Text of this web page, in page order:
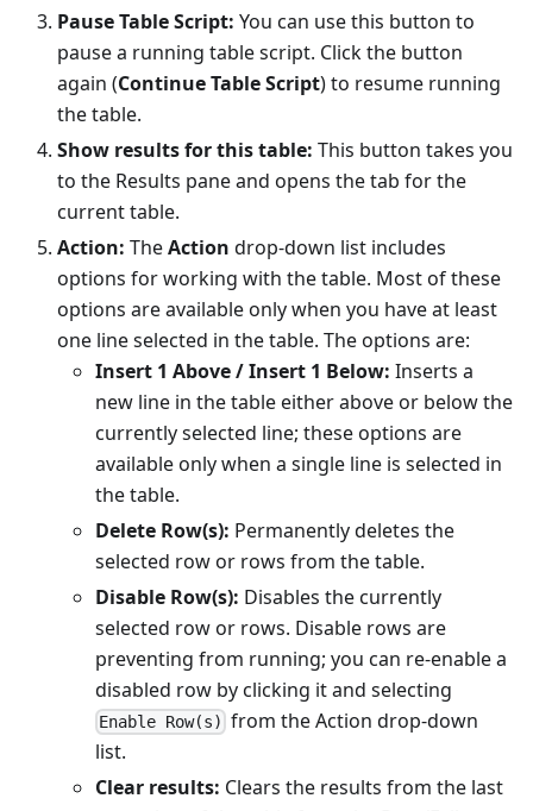
Pause Table Script: You can use this button to
pause a running table script. Click the button
again (Continue Table Script) to resume running
the table.
Show results for this table: This button takes you
to the Results pane and opens the tab for the
current table.
Action: TheAction drop-down list includes
options for working with the table. Most of these
options are available only when you have at least
one line selected in the table. The options are:
Insert 1 Above / Insert 1 Below: Inserts a
new line in the table either above or below the
currently selected line; these options are
available only when a single line is selected in
the table.
Delete Row(s): Permanently deletes the
selected row or rows from the table.
Disable Row(s): Disables the currently
selected row or rows. Disable rows are
preventing from running; you can re-enable a
disabled row by clicking it and selecting
Enable Row(s) from the Action drop-down
list.
Clear results: Clears the results from the last